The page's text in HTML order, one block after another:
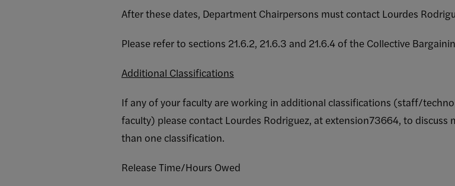
After these dates, Department Chairpersons must contact Lourdes
Please refer to sections 21.6.2, 21.6.3 and 21.6.4 of the Collective
Additional Classifications
If any of your faculty are working in additional classifications (staff/
faculty) please contact Lourdes Rodriguez, at extension73664, to
than one classification.
Release Time/Hours Owed